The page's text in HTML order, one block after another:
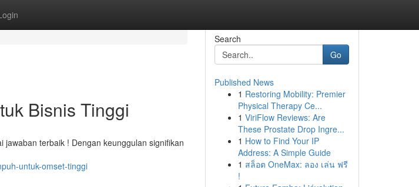
Bisnis Tinggi
terbaik ! Dengan keunggulan signifikan
untuk-omset-tinggi
Search
Go
Published News
1 Restoring Mobility: Premier
Physical Therapy Ce...
1 ViriFlow Reviews: Are
These Prostate Drop Ingre...
1 How to Find Your IP
Address: A Simple Guide
1 สล็อต OneMax: ลอง เล่น ฟรี
!